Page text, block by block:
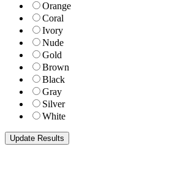
Orange
Coral
Ivory
Nude
Gold
Brown
Black
Gray
Silver
White